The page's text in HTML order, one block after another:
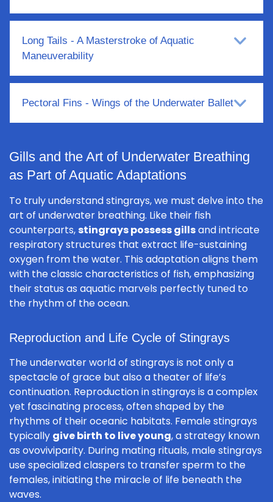
Long Tails - A Masterstroke of Aquatic
Maneuverability
Pectoral Fins - Wings of the Underwater Ballet
Gills and the Art of Underwater Breathing
as Part of Aquatic Adaptations
To truly understand stingrays, we must delve into the
art of underwater breathing. Like their fish
counterparts,stingrays possess gillsand intricate
respiratory structures that extract life-sustaining
oxygen from the water. This adaptation aligns them
with the classic characteristics of fish, emphasizing
their status as aquatic marvels perfectly tuned to
the rhythm of the ocean.
Reproduction and Life Cycle of Stingrays
The underwater world of stingrays is not only a
spectacle of grace but also a theater of life’s
continuation. Reproduction in stingrays is a complex
yet fascinating process, often shaped by the
rhythms of their oceanic habitats. Female stingrays
typically give birth to live young, a strategy known
as ovoviviparity. During mating rituals, male stingrays
use specialized claspers to transfer sperm to the
females, initiating the miracle of life beneath the
waves.